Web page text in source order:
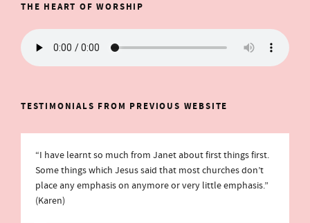
THE HEART OF WORSHIP
TESTIMONIALS FROM PREVIOUS WEBSITE
“I have learnt so much from Janet about first things first.
Some things which Jesus said that most churches don’t
place any emphasis on anymore or very little emphasis.”
(Karen)